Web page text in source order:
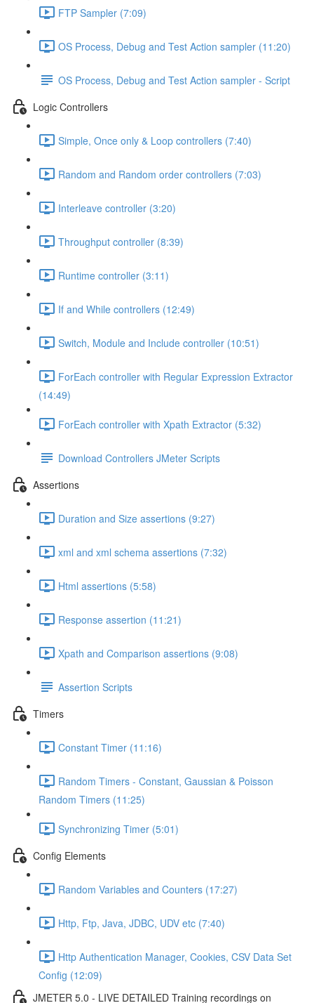
FTP Sampler (7:09)
OS Process, Debug and Test Action sampler (11:20)
OS Process, Debug and Test Action sampler - Script
Logic Controllers
Simple, Once only & Loop controllers (7:40)
Random and Random order controllers (7:03)
Interleave controller (3:20)
Throughput controller (8:39)
Runtime controller (3:11)
If and While controllers (12:49)
Switch, Module and Include controller (10:51)
ForEach controller with Regular Expression Extractor
(14:49)
ForEach controller with Xpath Extractor (5:32)
Download Controllers JMeter Scripts
Assertions
Duration and Size assertions (9:27)
xml and xml schema assertions (7:32)
Html assertions (5:58)
Response assertion (11:21)
Xpath and Comparison assertions (9:08)
Assertion Scripts
Timers
Constant Timer (11:16)
Random Timers - Constant, Gaussian & Poisson
Random Timers (11:25)
Synchronizing Timer (5:01)
Config Elements
Random Variables and Counters (17:27)
Http, Ftp, Java, JDBC, UDV etc (7:40)
Http Authentication Manager, Cookies, CSV Data Set
Config (12:09)
JMETER 5.0 - LIVE DETAILED Training recordings on